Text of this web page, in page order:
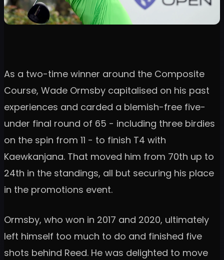
As a two-time winner around the Composite
Course, Wade Ormsby capitalised on his past
experiences and carded a blemish-free five-
under final round of 65 - including three birdies
on the spin from 11 - to finish T4 with
Kaewkanjana. That moved him from 70th up to
24th in the standings, all but securing his place
in the promotions event.
Ormsby, who won in 2017 and 2020, ultimately
left himself too much to do and finished five
shots behind Reed. He was delighted to move